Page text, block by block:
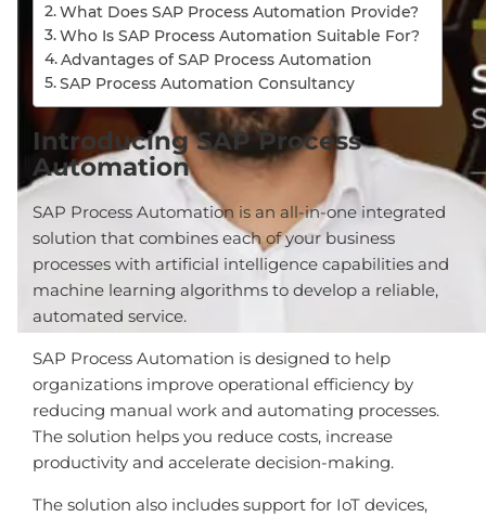
What Does SAP Process Automation Provide?
Who Is SAP Process Automation Suitable For?
Advantages of SAP Process Automation
SAP Process Automation Consultancy
Introducing SAP Process
Automation
SAP Process Automation is an all-in-one integrated
solution that combines each of your business
processes with artificial intelligence capabilities and
machine learning algorithms to develop a reliable,
automated service.
SAP Process Automation is designed to help
organizations improve operational efficiency by
reducing manual work and automating processes.
The solution helps you reduce costs, increase
productivity and accelerate decision-making.
The solution also includes support for IoT devices,